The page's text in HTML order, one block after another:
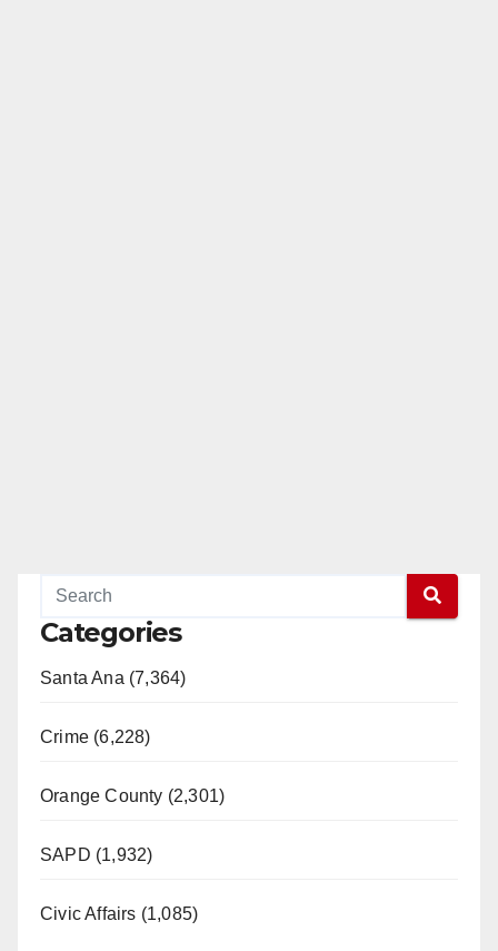
Categories
Santa Ana (7,364)
Crime (6,228)
Orange County (2,301)
SAPD (1,932)
Civic Affairs (1,085)